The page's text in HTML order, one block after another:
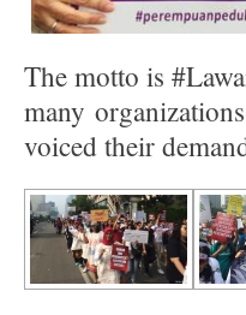
The motto is
many
voiced their